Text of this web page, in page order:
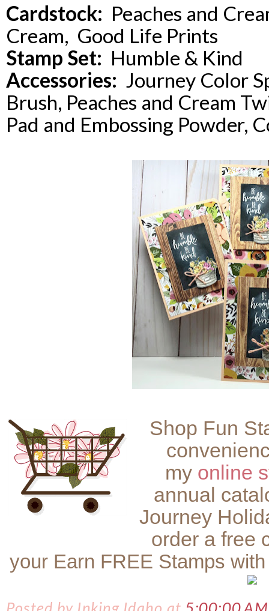
Cardstock: Peaches and
Cream, Good Life Prints
Stamp Set: Humble & Kind
Accessories: Journey Color
Brush, Peaches and Cream
Pad and Embossing Powder,
Shop Fun
my online
annual
Journey
order a free
your Earn FREE Stamps
Posted by Inking Idaho at 5:00:00 AM